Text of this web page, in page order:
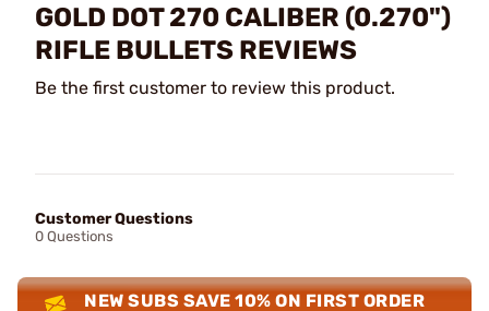
GOLD DOT 270 CALIBER (0.270")
RIFLE BULLETS REVIEWS
Be the first customer to review this product.
Customer Questions
0 Questions
NEW SUBS SAVE 10% ON FIRST ORDER